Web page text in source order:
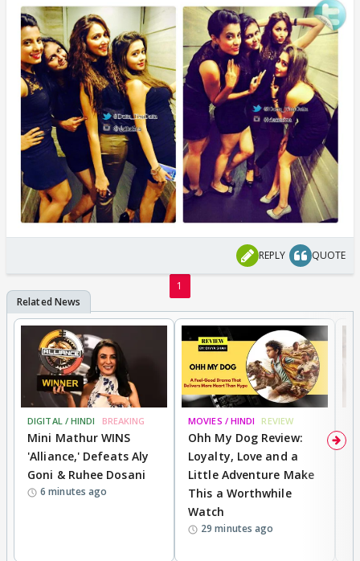
REPLY QUOTE
1
DIGITAL / HINDI BREAKING
Mini Mathur WINS
'Alliance,' Defeats Aly
Goni & Ruhee Dosani
6 minutes ago
MOVIES / HINDI REVIEW
Ohh My Dog Review:
Loyalty, Love and a
Little Adventure Make
This a Worthwhile
Watch
29 minutes ago